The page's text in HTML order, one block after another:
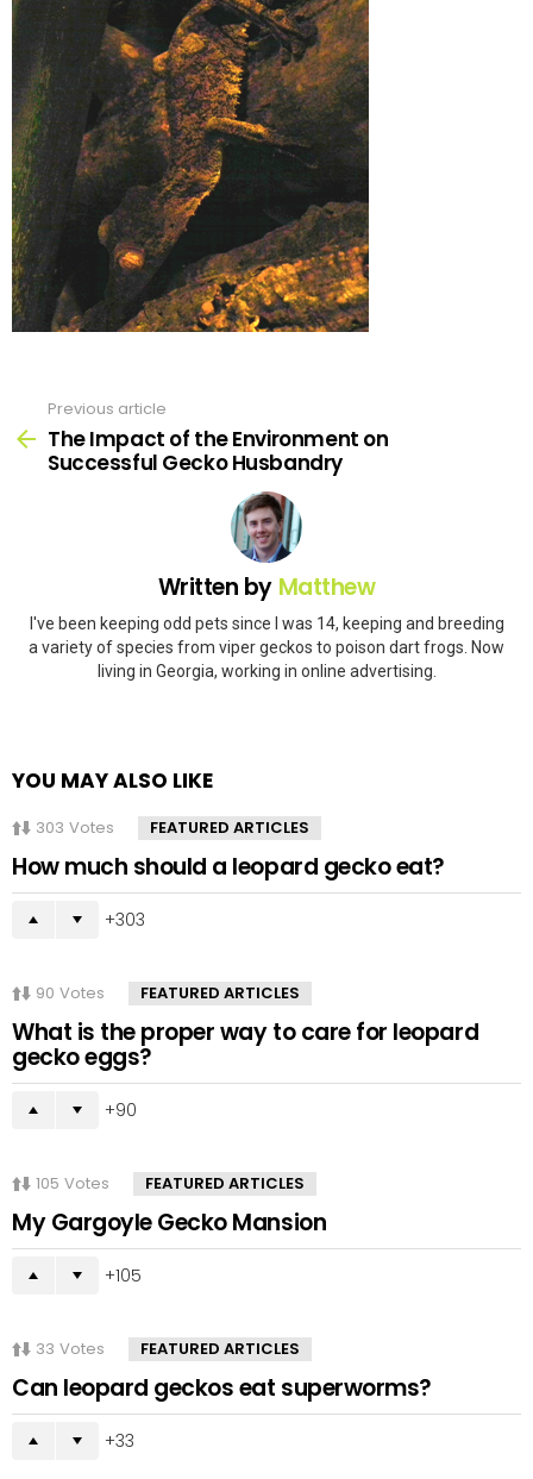
more
Previous article
The Impact of the Environment on
Successful Gecko Husbandry
Written by Matthew
I've been keeping odd pets since I was 14, keeping and breeding
a variety of species from viper geckos to poison dart frogs. Now
living in Georgia, working in online advertising.
YOU MAY ALSO LIKE
303 Votes FEATURED ARTICLES
How much should a leopard gecko eat?
303
90 Votes FEATURED ARTICLES
What is the proper way to care for leopard
gecko eggs?
90
105 Votes FEATURED ARTICLES
My Gargoyle Gecko Mansion
105
33 Votes FEATURED ARTICLES
Can leopard geckos eat superworms?
33